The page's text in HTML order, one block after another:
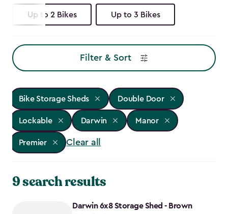
Up to 2 Bikes Up to 3 Bikes
Filter & Sort
Bike Storage Sheds Double Door
Lockable Darwin Manor
Premier Clear all
9 search results
Darwin 6x8 Storage Shed - Brown